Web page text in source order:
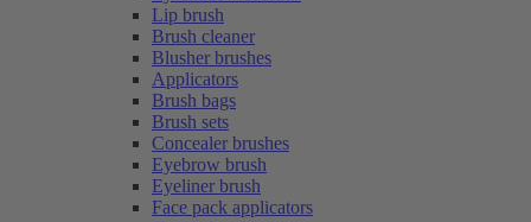
Lip brush
Brush cleaner
Blusher brushes
Applicators
Brush bags
Brush sets
Concealer brushes
Eyebrow brush
Eyeliner brush
Face pack applicators